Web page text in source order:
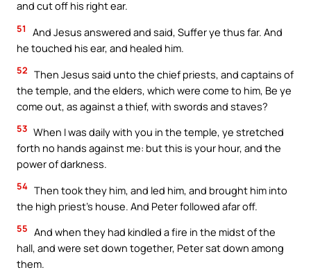
and cut off his right ear.
51
And Jesus answered and said, Suffer ye thus far. And
he touched his ear, and healed him.
52 Then Jesus said unto the chief priests, and captains of
the temple, and the elders, which were come to him, Be ye
come out, as against a thief, with swords and staves?
53 When I was daily with you in the temple, ye stretched
forth no hands against me: but this is your hour, and the
power of darkness.
54 Then took they him, and led him, and brought him into
the high priest’s house. And Peter followed afar off.
55 And when they had kindled a fire in the midst of the
hall, and were set down together, Peter sat down among
them.